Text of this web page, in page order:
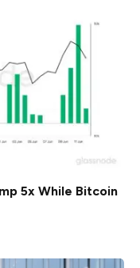
5x While Bitcoin